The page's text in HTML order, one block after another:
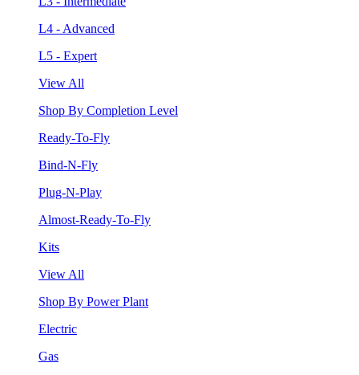
L4 - Advanced
L5 - Expert
View All
Shop By Completion Level
Ready-To-Fly
Bind-N-Fly
Plug-N-Play
Almost-Ready-To-Fly
Kits
View All
Shop By Power Plant
Electric
Gas